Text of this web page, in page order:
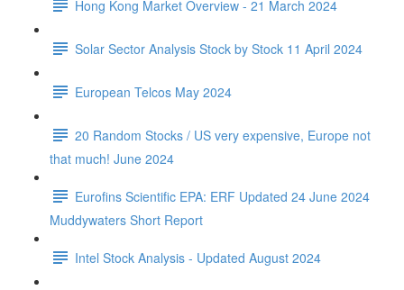
Hong Kong Market Overview - 21 March 2024
Solar Sector Analysis Stock by Stock 11 April 2024
European Telcos May 2024
20 Random Stocks / US very expensive, Europe not
that much! June 2024
Eurofins Scientific EPA: ERF Updated 24 June 2024
Muddywaters Short Report
Intel Stock Analysis - Updated August 2024